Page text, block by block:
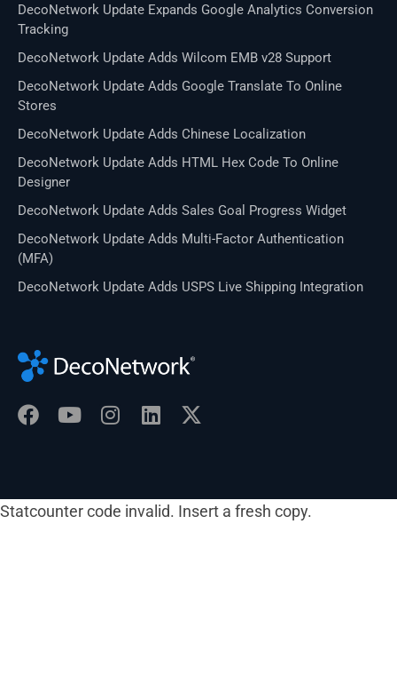
DecoNetwork Update Expands Google Analytics Conversion
Tracking
DecoNetwork Update Adds Wilcom EMB v28 Support
DecoNetwork Update Adds Google Translate To Online
Stores
DecoNetwork Update Adds Chinese Localization
DecoNetwork Update Adds HTML Hex Code To Online
Designer
DecoNetwork Update Adds Sales Goal Progress Widget
DecoNetwork Update Adds Multi-Factor Authentication
(MFA)
DecoNetwork Update Adds USPS Live Shipping Integration
Statcounter code invalid. Insert a fresh copy.